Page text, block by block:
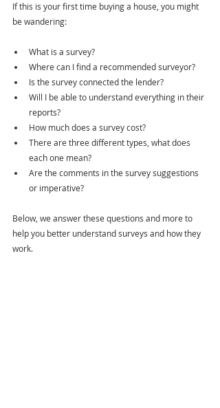
If this is your first time buying a house, you might
be wandering:
What is a survey?
Where can I find a recommended surveyor?
Is the survey connected the lender?
Will I be able to understand everything in their
reports?
How much does a survey cost?
There are three different types, what does
each one mean?
Are the comments in the survey suggestions
or imperative?
Below, we answer these questions and more to
help you better understand surveys and how they
work.